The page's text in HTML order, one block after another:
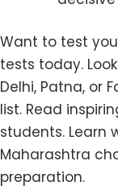
Want to test
tests today.
Delhi, Patna, or
list. Read
students. Learn
Maharashtra
preparation.